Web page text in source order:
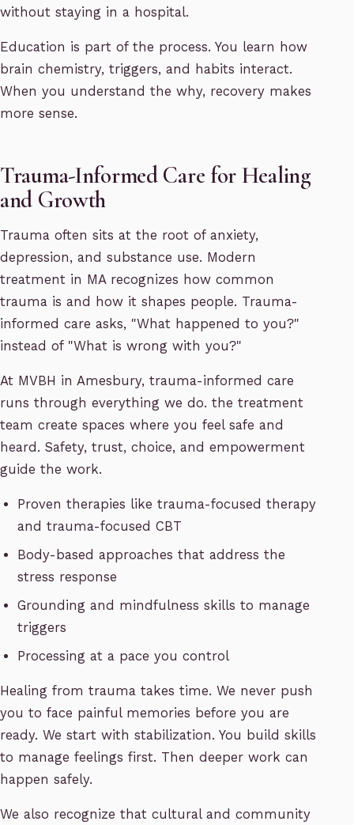
without staying in a hospital.
Education is part of the process. You learn how
brain chemistry, triggers, and habits interact.
When you understand the why, recovery makes
more sense.
Trauma-Informed Care for Healing
and Growth
Trauma often sits at the root of anxiety,
depression, and substance use. Modern
treatment in MA recognizes how common
trauma is and how it shapes people. Trauma-
informed care asks, "What happened to you?"
instead of "What is wrong with you?"
At MVBH in Amesbury, trauma-informed care
runs through everything we do. the treatment
team create spaces where you feel safe and
heard. Safety, trust, choice, and empowerment
guide the work.
Proven therapies like trauma-focused therapy
and trauma-focused CBT
Body-based approaches that address the
stress response
Grounding and mindfulness skills to manage
triggers
Processing at a pace you control
Healing from trauma takes time. We never push
you to face painful memories before you are
ready. We start with stabilization. You build skills
to manage feelings first. Then deeper work can
happen safely.
We also recognize that cultural and community